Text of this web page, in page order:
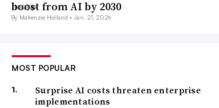
boost from AI by 2030
By Makenzie Holland •Jan. 21, 2026
MOST POPULAR
Surprise AI costs threaten enterprise
implementations